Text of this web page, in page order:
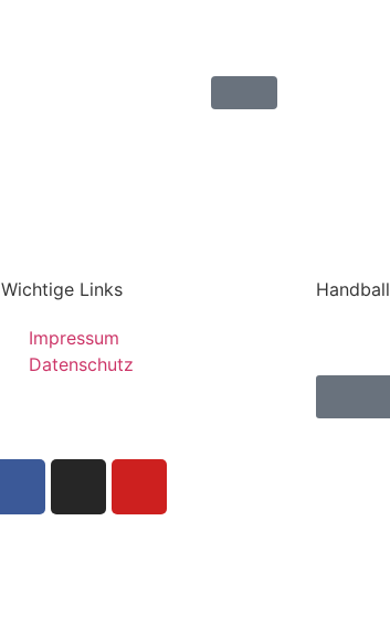
Wichtige Links
Impressum
Datenschutz
Handball